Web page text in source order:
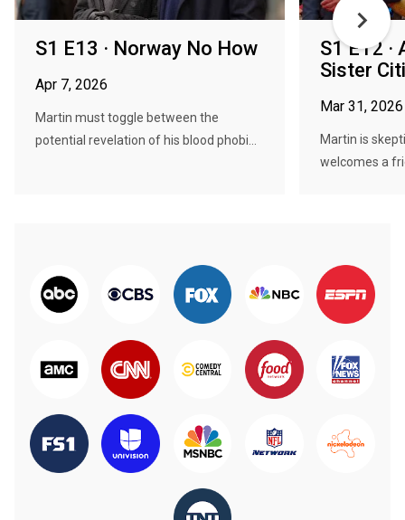
S1 E13 · Norway No How
Apr 7, 2026
Martin must toggle between the
potential revelation of his blood phobi...
S1 E12 ·
Sister
Mar 31, 2026
Martin is
welcomes a